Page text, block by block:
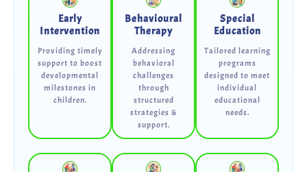
Early
Intervention
Providing timely
support to boost
developmental
milestones in
children.
Behavioural
Therapy
Addressing
behavioral
challenges
through
structured
strategies &
support.
Special
Education
Tailored learning
programs
designed to meet
individual
educational
needs.